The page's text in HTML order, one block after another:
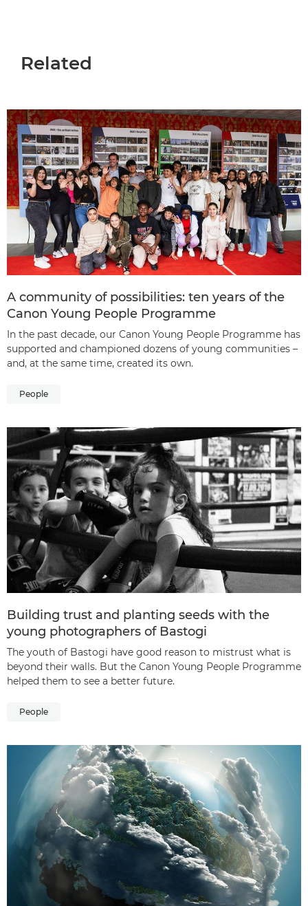
Related
A community of possibilities: ten years of the
Canon Young People Programme
In the past decade, our Canon Young People Programme has
supported and championed dozens of young communities –
and, at the same time, created its own.
People
Building trust and planting seeds with the
young photographers of Bastogi
The youth of Bastogi have good reason to mistrust what is
beyond their walls. But the Canon Young People Programme
helped them to see a better future.
People